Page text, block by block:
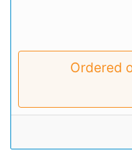
Ordered